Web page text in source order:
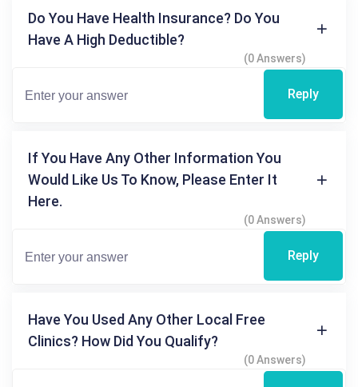
Do You Have Health Insurance? Do You
Have A High Deductible?
(0 Answers)
Reply
If You Have Any Other Information You
Would Like Us To Know, Please Enter It
Here.
(0 Answers)
Reply
Have You Used Any Other Local Free
Clinics? How Did You Qualify?
(0 Answers)